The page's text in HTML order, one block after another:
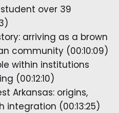
over 39
arriving as a brown
community (00:10:09)
within institutions
(00:12:10)
Arkansas: origins,
integration (00:13:25)